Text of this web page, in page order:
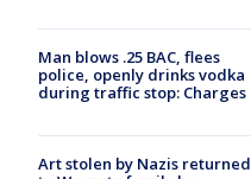
Man blows .25 BAC, flees
police, openly drinks vodka
during traffic stop: Charges
Art stolen by Nazis returned